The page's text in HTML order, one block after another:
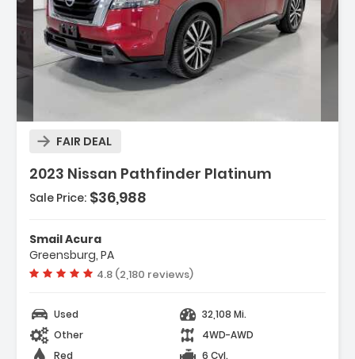
FAIR DEAL
2023 Nissan Pathfinder Platinum
Description:
- 3rd Row Seat
- 4-Wheel Disc Brakes
- ABS
Sale Price: $36,988
Smail Acura
Greensburg, PA
Vehicle rating:
4.8 (2,180 reviews)
Used
32,108 Mi.
Other
4WD-AWD
Red
6 Cyl.